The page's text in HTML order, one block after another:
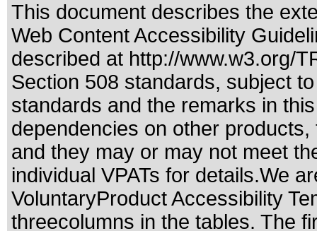
This document describes the
Web Content Accessibility
described at http://www.w3.org/
Section 508 standards, subject
standards and the remarks in
dependencies on other
and they may or may not meet
individual VPATs for details.We
VoluntaryProduct Accessibility
threecolumns in the tables. The